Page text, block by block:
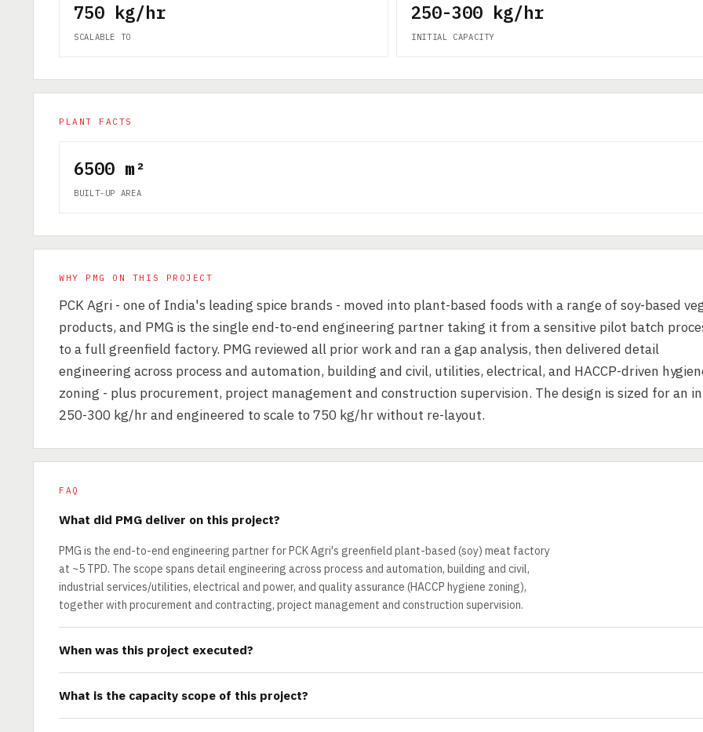
750 kg/hr
SCALABLE TO
250-300 kg/hr
INITIAL CAPACITY
PLANT FACTS
6500 m²
BUILT-UP AREA
WHY PMG ON THIS PROJECT
PCK Agri - one of India's leading spice brands - moved into plant-based foods with a range of soy-based
products, and PMG is the single end-to-end engineering partner taking it from a sensitive pilot batch
to a full greenfield factory. PMG reviewed all prior work and ran a gap analysis, then delivered detail
engineering across process and automation, building and civil, utilities, electrical, and HACCP-driven
zoning - plus procurement, project management and construction supervision. The design is sized for an
250-300 kg/hr and engineered to scale to 750 kg/hr without re-layout.
FAQ
What did PMG deliver on this project?
PMG is the end-to-end engineering partner for PCK Agri's greenfield plant-based (soy) meat factory
at ~5 TPD. The scope spans detail engineering across process and automation, building and civil,
industrial services/utilities, electrical and power, and quality assurance (HACCP hygiene zoning),
together with procurement and contracting, project management and construction supervision.
When was this project executed?
What is the capacity scope of this project?